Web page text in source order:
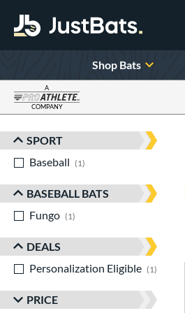
Shop Bats
A
COMPANY
Sort Results
SPORT
Baseball
1
BASEBALL BATS
Fungo
1
DEALS
Personalization Eligible
1
PRICE